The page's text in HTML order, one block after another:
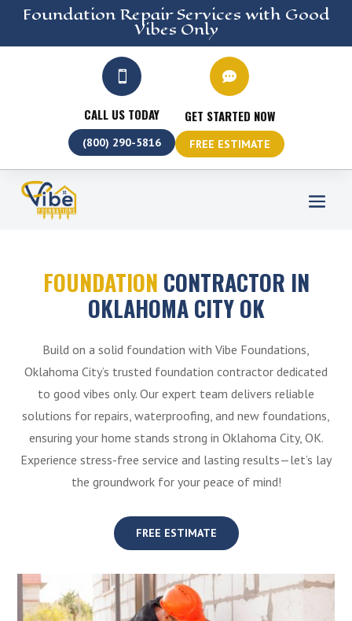
Foundation RepairServices with Good
Vibes Only

CALL US TODAY
(800) 290-5816

GET STARTED NOW
FREE ESTIMATE
FOUNDATION CONTRACTOR IN
OKLAHOMA CITY OK
Build on a solid foundation with Vibe Foundations,
Oklahoma City’s trusted foundation contractor dedicated
to good vibes only. Our expert team delivers reliable
solutions for repairs, waterproofing, and new foundations,
ensuring your home stands strong in Oklahoma City, OK.
Experience stress-free service and lasting results—let’s lay
the groundwork for your peace of mind!
FREE ESTIMATE